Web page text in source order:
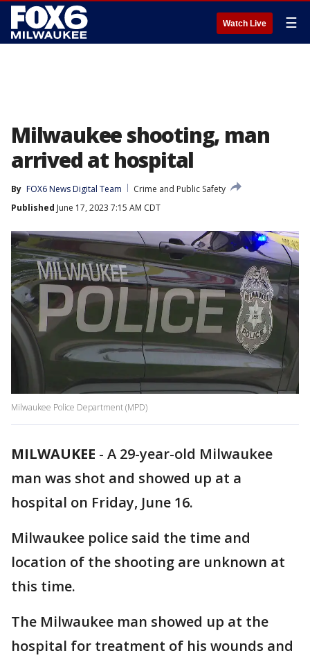
Watch Live ☰
Milwaukee shooting, man
arrived at hospital
By FOX6 News Digital Team
Crime and Public Safety
Published June 17, 2023 7:15 AM CDT
Milwaukee Police Department (MPD)
MILWAUKEE - A 29-year-old Milwaukee
man was shot and showed up at a
hospital on Friday, June 16.
Milwaukee police said the time and
location of the shooting are unknown at
this time.
The Milwaukee man showed up at the
hospital for treatment of his wounds and